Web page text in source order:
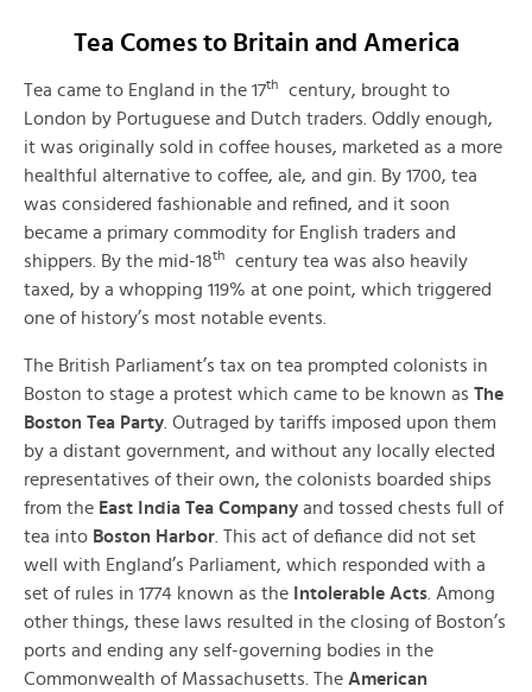
Tea Comes to Britain and America
Tea came to England in the 17th
century, brought to
London by Portuguese and Dutch traders. Oddly enough,
it was originally sold in coffee houses, marketed as a more
healthful alternative to coffee, ale, and gin. By 1700, tea
was considered fashionable and refined, and it soon
became a primary commodity for English traders and
shippers. By the mid-18th
century tea was also heavily
taxed, by a whopping 119% at one point, which triggered
one of history’s most notable events.
The British Parliament’s tax on tea prompted colonists in
Boston to stage a protest which came to be known as The
Boston Tea Party. Outraged by tariffs imposed upon them
by a distant government, and without any locally elected
representatives of their own, the colonists boarded ships
from the East India Tea Company and tossed chests full of
tea into Boston Harbor. This act of defiance did not set
well with England’s Parliament, which responded with a
set of rules in 1774 known as the
Intolerable Acts. Among
other things, these laws resulted in the closing of Boston’s
ports and ending any self-governing bodies in the
Commonwealth of Massachusetts. The American